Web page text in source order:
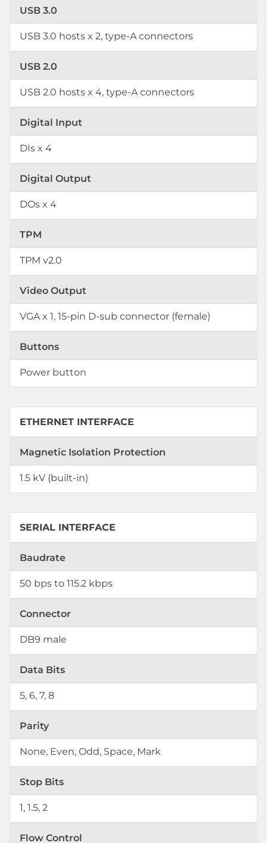
USB 3.0
USB 3.0 hosts x 2, type-A connectors
USB 2.0
USB 2.0 hosts x 4, type-A connectors
Digital Input
DIs x 4
Digital Output
DOs x 4
TPM
TPM v2.0
Video Output
VGA x 1, 15-pin D-sub connector (female)
Buttons
Power button
ETHERNET INTERFACE
Magnetic Isolation Protection
1.5 kV (built-in)
SERIAL INTERFACE
Baudrate
50 bps to 115.2 kbps
Connector
DB9 male
Data Bits
5, 6, 7, 8
Parity
None, Even, Odd, Space, Mark
Stop Bits
1, 1.5, 2
Flow Control